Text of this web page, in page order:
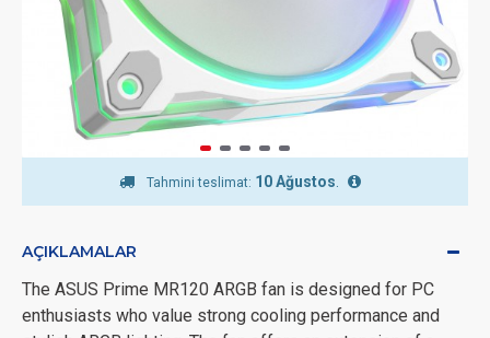
Tahmini teslimat: 10 Ağustos
AÇIKLAMALAR
The ASUS Prime MR120 ARGB fan is designed for PC
enthusiasts who value strong cooling performance and